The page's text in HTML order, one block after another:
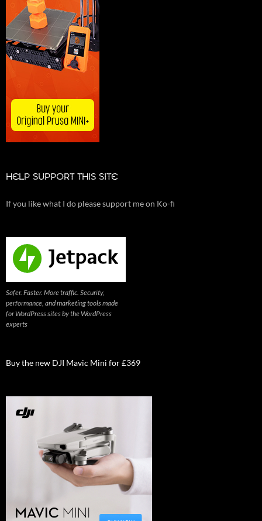
HELP SUPPORT THIS SITE
If you like what I do please support me on Ko-fi
Safer. Faster. More traffic. Security,
performance, and marketing tools made
for WordPress sites by the WordPress
experts
Buy the new DJI Mavic Mini for £369